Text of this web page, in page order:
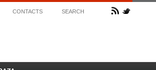
CONTACTS SEARCH